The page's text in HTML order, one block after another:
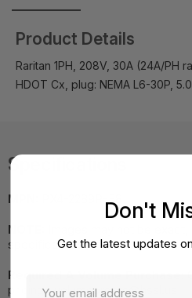
Product Details
Raritan 1PH, 208V, 30A (24A/PH
HDOT Cx, plug: NEMA L6-30P,
Specifications
MPN:
NOTE:
specifications.
Required A Volume Purchase:
pricing | volumeorders@hssl.us
Don't
Get the latest updates